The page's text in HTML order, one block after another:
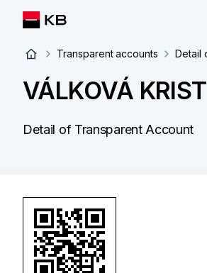
Transparent accounts Detail
VÁLKOVÁ
Detail of Transparent Account